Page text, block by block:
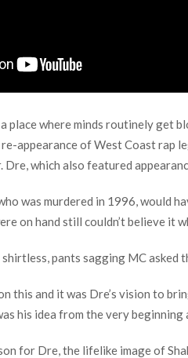
place where minds routinely get
appearance of West Coast rap
which also featured
was murdered in 1996, would
on hand still couldn’t believe it
shirtless, pants sagging MC
this and it was Dre’s vision to
his idea from the very
for Dre, the lifelike image of